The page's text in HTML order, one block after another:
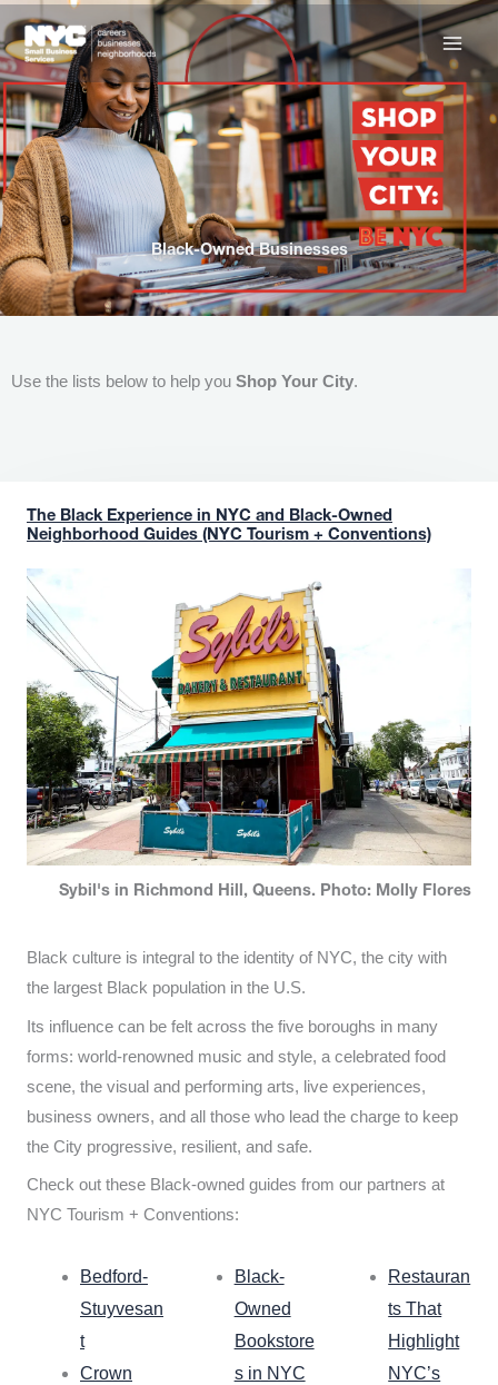
to
content
Black-Owned Businesses
Use the lists below to help you Shop Your City.
The Black Experience in NYC and Black-Owned
Neighborhood Guides (NYC Tourism + Conventions)
Sybil's in Richmond Hill, Queens. Photo: Molly Flores
Black culture is integral to the identity of NYC, the city with
the largest Black population in the U.S.
Its influence can be felt across the five boroughs in many
forms: world-renowned music and style, a celebrated food
scene, the visual and performing arts, live experiences,
business owners, and all those who lead the charge to keep
the City progressive, resilient, and safe.
Check out these Black-owned guides from our partners at
NYC Tourism + Conventions:
Bedford-
Stuyvesan
t
Crown
Black-
Owned
Bookstore
s in NYC
Restauran
ts That
Highlight
NYC’s